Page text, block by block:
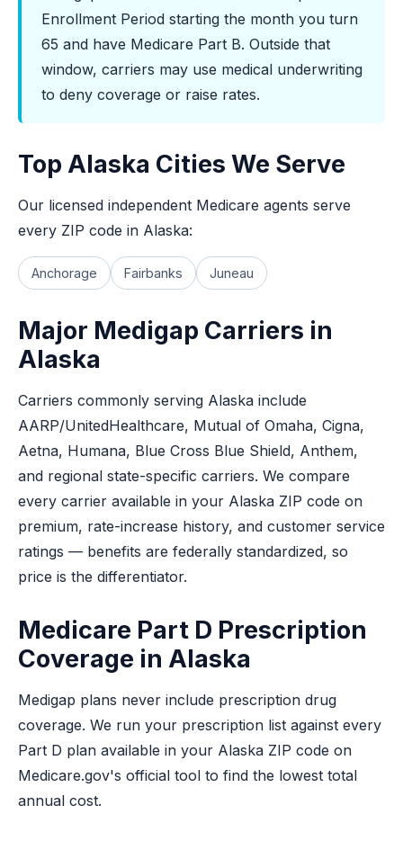
Enrollment Period starting the month you turn
65 and have Medicare Part B. Outside that
window, carriers may use medical underwriting
to deny coverage or raise rates.
Top Alaska Cities We Serve
Our licensed independent Medicare agents serve
every ZIP code in Alaska:
Anchorage Fairbanks Juneau
Major Medigap Carriers in
Alaska
Carriers commonly serving Alaska include
AARP/UnitedHealthcare, Mutual of Omaha, Cigna,
Aetna, Humana, Blue Cross Blue Shield, Anthem,
and regional state-specific carriers. We compare
every carrier available in your Alaska ZIP code on
premium, rate-increase history, and customer service
ratings — benefits are federally standardized, so
price is the differentiator.
Medicare Part D Prescription
Coverage in Alaska
Medigap plans never include prescription drug
coverage. We run your prescription list against every
Part D plan available in your Alaska ZIP code on
Medicare.gov's official tool to find the lowest total
annual cost.